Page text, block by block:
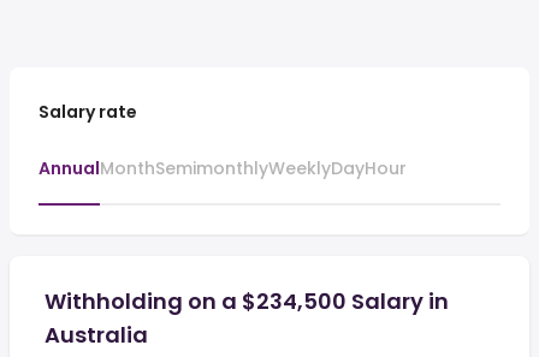
Salary rate
AnnualMonthSemimonthlyWeeklyDayHour
Withholding on a $234,500 Salary in
Australia